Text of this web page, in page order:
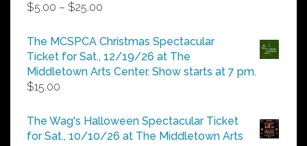
$5.00 – $25.00
$5.00
through
$25.00
The MCSPCA Christmas Spectacular
Ticket for Sat., 12/19/26 at The
Middletown Arts Center. Show starts at 7 pm.
$15.00
The Wag's Halloween Spectacular Ticket
for Sat., 10/10/26 at The Middletown Arts